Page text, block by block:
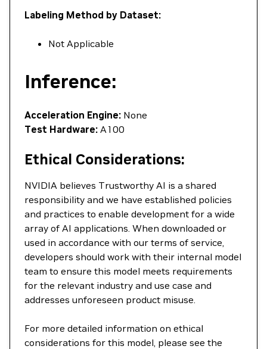
Labeling Method by Dataset:
Not Applicable
Inference:
Acceleration Engine: None
Test Hardware: A100
Ethical Considerations:
NVIDIA believes Trustworthy AI is a shared
responsibility and we have established policies
and practices to enable development for a wide
array of AI applications. When downloaded or
used in accordance with our terms of service,
developers should work with their internal model
team to ensure this model meets requirements
for the relevant industry and use case and
addresses unforeseen product misuse.
For more detailed information on ethical
considerations for this model, please see the